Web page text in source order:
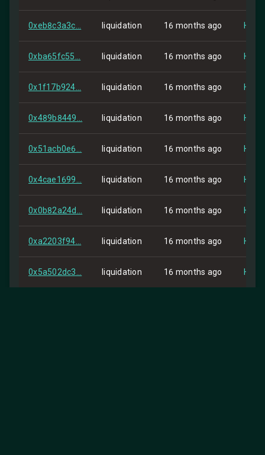
0xeb8c3a3c... liquidation 16 months ago HIP-2
0xba65fc55... liquidation 16 months ago HIP-2
0x1f17b924... liquidation 16 months ago HIP-2
0x489b8449... liquidation 16 months ago HIP-2
0x51acb0e6... liquidation 16 months ago HIP-2
0x4cae1699... liquidation 16 months ago HIP-2
0x0b82a24d... liquidation 16 months ago HIP-2
0xa2203f94... liquidation 16 months ago HIP-2
0x5a502dc3... liquidation 16 months ago HIP-2